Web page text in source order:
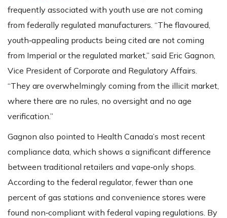
frequently associated with youth use are not coming
from federally regulated manufacturers. “The flavoured,
youth‑appealing products being cited are not coming
from Imperial or the regulated market,” said Eric Gagnon,
Vice President of Corporate and Regulatory Affairs.
“They are overwhelmingly coming from the illicit market,
where there are no rules, no oversight and no age
verification.”
Gagnon also pointed to Health Canada’s most recent
compliance data, which shows a significant difference
between traditional retailers and vape‑only shops.
According to the federal regulator, fewer than one
percent of gas stations and convenience stores were
found non‑compliant with federal vaping regulations. By